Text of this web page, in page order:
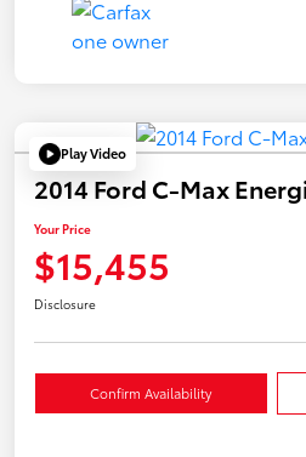
Play Video
2014 Ford C-Max
Your Price
$15,455
Disclosure
Confirm Availability